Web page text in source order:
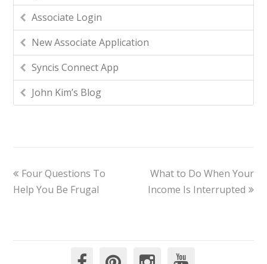
Associate Login
New Associate Application
Syncis Connect App
John Kim’s Blog
Four Questions To
Help You Be Frugal
What to Do When Your
Income Is Interrupted